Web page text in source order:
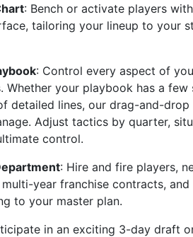
: Bench or activate players
tailoring your lineup to your
: Control every aspect of
Whether your playbook has a few
detailed lines, our drag-and-drop
Adjust tactics by quarter,
control.
: Hire and fire players,
year franchise contracts, and
to your master plan.
in an exciting 3-day draft